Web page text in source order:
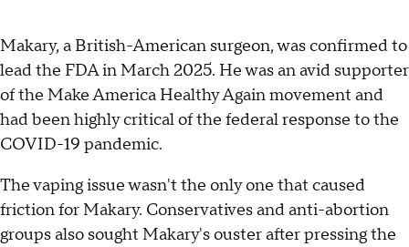
Makary, a British-American surgeon, was confirmed to
lead the FDA in March 2025. He was an avid supporter
of the Make America Healthy Again movement and
had been highly critical of the federal response to the
COVID-19 pandemic.
The vaping issue wasn't the only one that caused
friction for Makary. Conservatives and anti-abortion
groups also sought Makary's ouster after pressing the